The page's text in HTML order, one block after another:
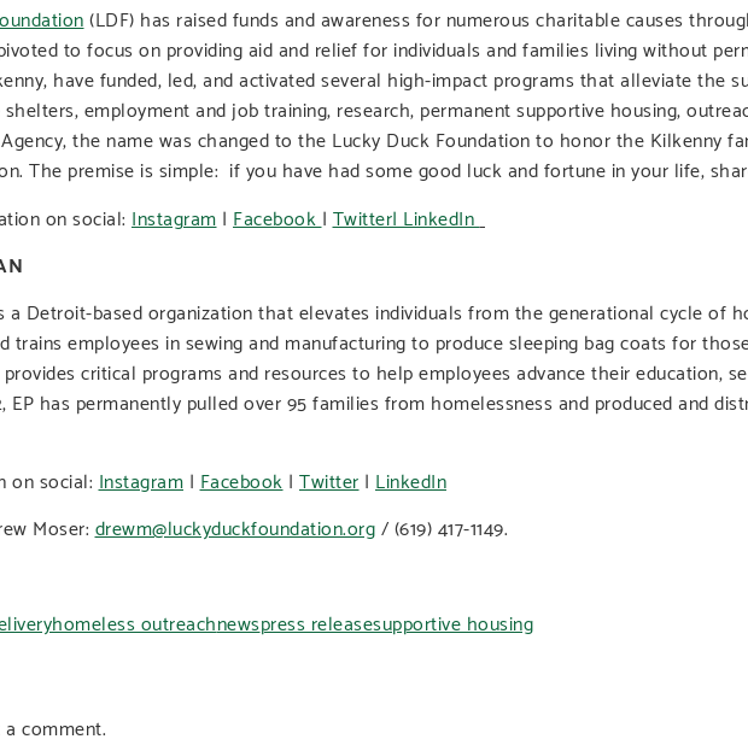
(LDF) has raised funds and awareness for numerous charitable causes
to focus on providing aid and relief for individuals and families living without
have funded, led, and activated several high-impact programs that alleviate the
employment and job training, research, permanent supportive housing,
the name was changed to the Lucky Duck Foundation to honor the Kilkenny
The premise is simple: if you have had some good luck and fortune in your life,
on social: Instagram | Facebook | Twitter| LinkedIn
a Detroit-based organization that elevates individuals from the generational cycle of
employees in sewing and manufacturing to produce sleeping bag coats for
critical programs and resources to help employees advance their education,
EP has permanently pulled over 95 families from homelessness and produced and
on social: Instagram | Facebook | Twitter | LinkedIn
Moser: drewm@luckyduckfoundation.org/ (619) 417-1149.
homeless outreachnewspress releasesupportive housing
comment.